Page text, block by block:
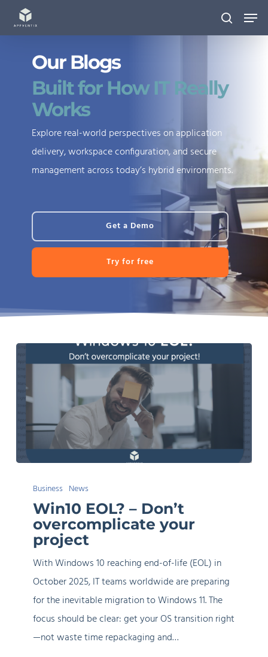
search
Our Blogs
Built for How IT Really
Works
Explore real-world perspectives on application
delivery, workspace configuration, and secure
management across today’s hybrid environments.
Get a Demo
Try for free
EOL?
Don’t
overcomplicate
your
project
Business News
Win10 EOL? – Don’t
overcomplicate your
project
With Windows 10 reaching end-of-life (EOL) in
October 2025, IT teams worldwide are preparing
for the inevitable migration to Windows 11. The
focus should be clear: get your OS transition right
—not waste time repackaging and…